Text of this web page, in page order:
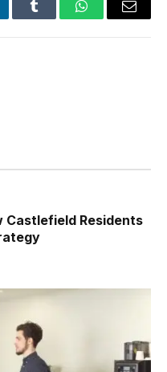
Tumblr WhatsAppEmail
Castlefield Residents